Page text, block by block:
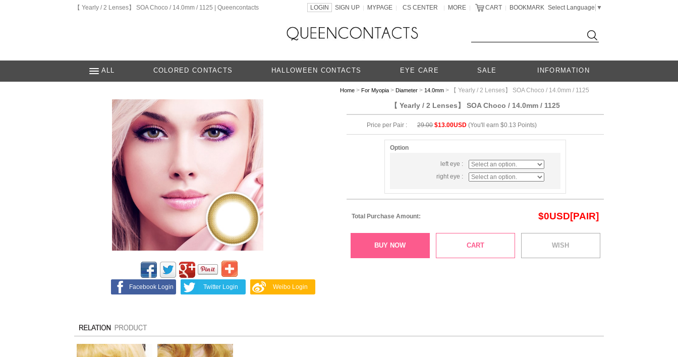
【 Yearly / 2 Lenses】 SOA Choco / 14.0mm / 1125 | Queencontacts LOGIN SIGN UP | MYPAGE | CS CENTER | MORE | CART | BOOKMARK Select Language ▼
ALL COLORED CONTACTS HALLOWEEN CONTACTS EYE CARE SALE INFORMATION
Home > For Myopia > Diameter > 14.0mm > 【 Yearly / 2 Lenses】 SOA Choco / 14.0mm / 1125
Facebook Login Twitter Login Weibo Login
【 Yearly / 2 Lenses】 SOA Choco / 14.0mm / 1125
Price per Pair : 29.00 $13.00USD (You'll earn $0.13 Points)
Option
left eye :
right eye :
Total Purchase Amount: $0USD[PAIR]
BUY NOW CART WISH